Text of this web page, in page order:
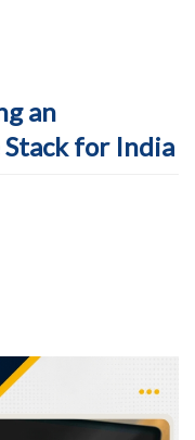
an
Stack for India